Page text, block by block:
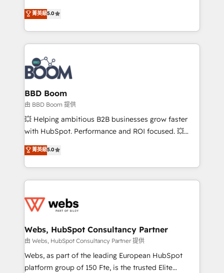
stratégies d'acquisition marketing (SEO, SEA,
inbound, automatisation marketing, ABM, IA,
emailing) Informations clés : - 10 ans d'expérience -
100+ intégrations CRM HubSpot réussies - 40
experts conseil - 150 certifications HubSpot
cumulées
Vonazon turns marketing complexity into
measurable, scalable growth. From onboarding to
enterprise-grade campaigns, our in-house team
builds scalable strategies that drive long-term
revenue. ⚙️ HubSpot Integration & Optimization •
Seamless CRM, CMS, and automation setup •
Complex platform migrations and data cleanups •
Custom APIs and third-party integrations 📈 End-to-
End Revenue Acceleration • Lifecycle marketing and
pipeline growth programs • Sales enablement tools
and CRM optimization • Retention strategies with
Execution • 750+ onboardings and 2,000+
implementations • Deep expertise across marketing,
菁英級5.0
BBD Boom
由 BBD Boom 提供
💥 Helping ambitious B2B businesses grow faster
with HubSpot. Performance and ROI focused. 💥
BBD Boom is the HubSpot partner that can help you
to HubSpot Better. We work with your teams to
solve all your HubSpot challenges and improve user
adoption, sales process and marketing results.
the first time 🔧 Designing and optimising your
and build using HubSpot 🔌 Integrating HubSpot
with other systems 🎓 Training your teams to be
HubSpot pros 📊 Lead generation services using
HubSpot Why us? - SIX HubSpot Accreditations -
菁英級5.0
Webs, HubSpot Consultancy Partner
由 Webs, HubSpot Consultancy Partner 提供
Webs, as part of the leading European HubSpot
platform group of 150 Fte, is the trusted Elite